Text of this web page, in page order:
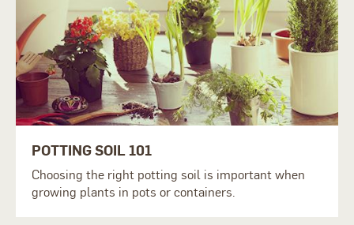
POTTING SOIL 101
Choosing the right potting soil is important when
growing plants in pots or containers.